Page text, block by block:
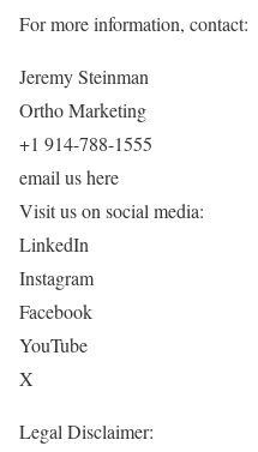
For more information, contact:
Jeremy Steinman
Ortho Marketing
+1 914-788-1555
email us here
Visit us on social media:
LinkedIn
Instagram
Facebook
YouTube
X
Legal Disclaimer: